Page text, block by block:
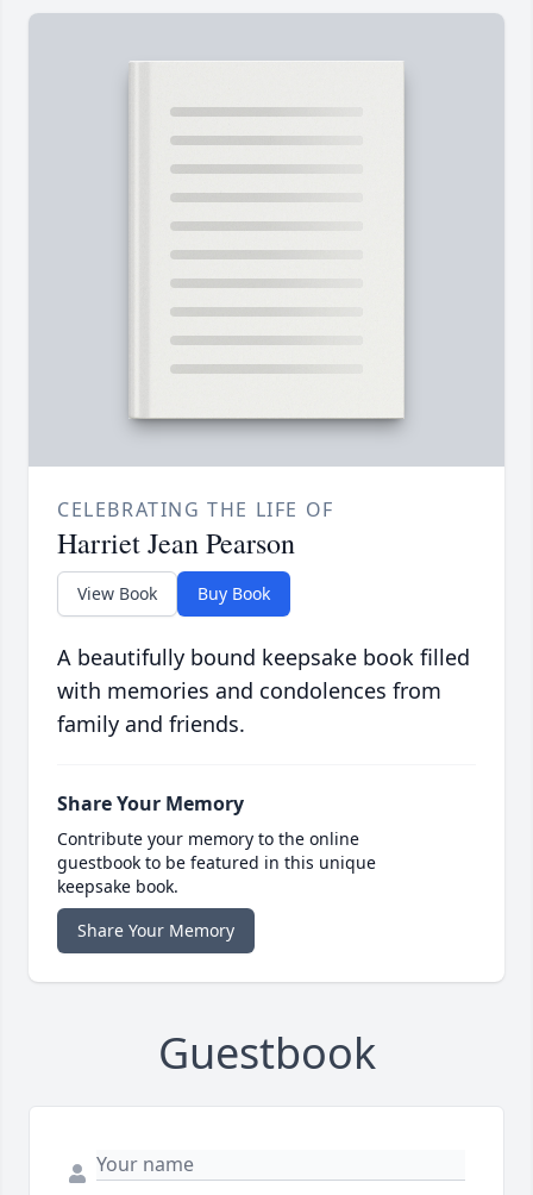
CELEBRATING THE LIFE OF
Harriet Jean Pearson
View Book Buy Book
A beautifully bound keepsake book filled
with memories and condolences from
family and friends.
Share Your Memory
Contribute your memory to the online
guestbook to be featured in this unique
keepsake book.
Share Your Memory
Guestbook